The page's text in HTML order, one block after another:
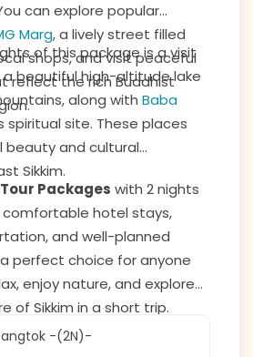
can explore popular
Marg, a lively street filled
shops, and visit peaceful
reflect the rich Buddhist
of this package is a visit
a beautiful high-altitude lake
along with Baba
spiritual site. These places
beauty and cultural
Sikkim.
Packages with 2 nights
hotel stays,
and well-planned
perfect choice for anyone
enjoy nature, and explore
of Sikkim in a short trip.
-(2N)-